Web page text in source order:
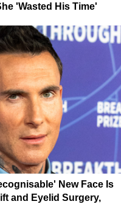
'Wasted His Time'
New Face Is
and Eyelid Surgery,